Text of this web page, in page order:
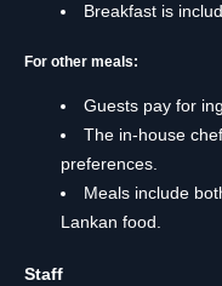
Breakfast is
For other meals:
Guests pay for
The in-house
preferences.
Meals include
Lankan food.
Staff